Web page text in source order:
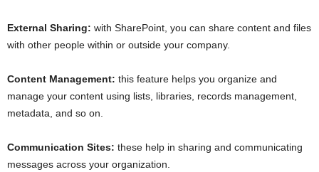
External Sharing: with SharePoint, you can share content and files
with other people within or outside your company.
Content Management: this feature helps you organize and
manage your content using lists, libraries, records management,
metadata, and so on.
Communication Sites: these help in sharing and communicating
messages across your organization.